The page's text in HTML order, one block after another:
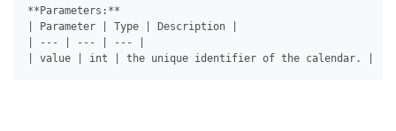
**Parameters:**
| Parameter | Type | Description |
| --- | --- | --- |